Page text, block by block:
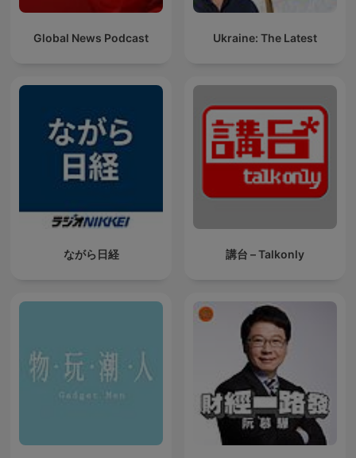
Global News Podcast Ukraine: The Latest
ながら日経 講台 – Talkonly